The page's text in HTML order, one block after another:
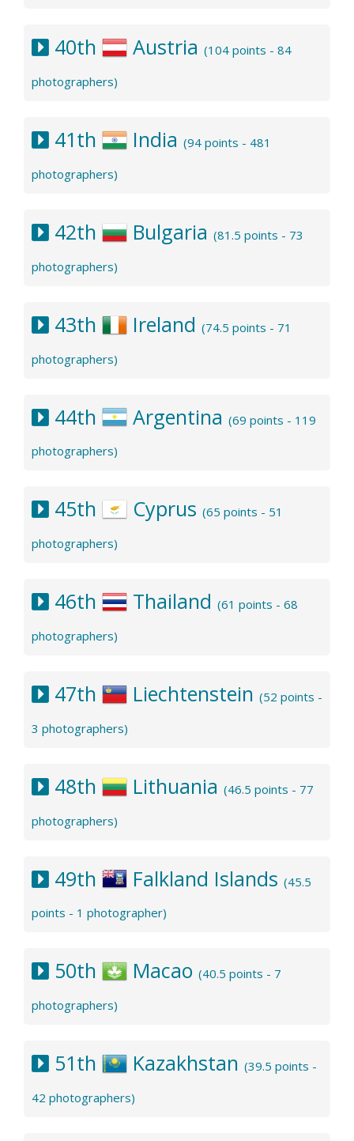
40th Austria (104 points - 84
photographers)
41th India (94 points - 481
photographers)
42th Bulgaria (81.5 points - 73
photographers)
43th Ireland (74.5 points - 71
photographers)
44th Argentina (69 points - 119
photographers)
45th Cyprus (65 points - 51
photographers)
46th Thailand (61 points - 68
photographers)
47th Liechtenstein (52 points -
3 photographers)
48th Lithuania (46.5 points - 77
photographers)
49th Falkland Islands (45.5
points - 1 photographer)
50th Macao (40.5 points - 7
photographers)
51th Kazakhstan (39.5 points -
42 photographers)